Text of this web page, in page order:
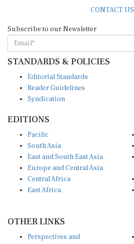
CONTACT US
Subscribe to our Newsletter
STANDARDS & POLICIES
Editorial Standards
Reader Guidelines
Syndication
EDITIONS
Pacific
South Asia
East and South East Asia
Europe and Central Asia
Central Africa
East Africa
OTHER LINKS
Perspectives and